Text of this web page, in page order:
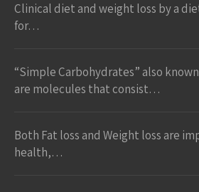
Clinical diet and weight loss by a
for…
“Simple Carbohydrates” also
are molecules that consist…
Both Fat loss and Weight loss are
health,…